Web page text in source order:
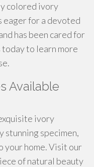
colored ivory
eager for a devoted
has been cared for
to learn more
Available
ivory
stunning specimen,
your home. Visit our
of natural beauty